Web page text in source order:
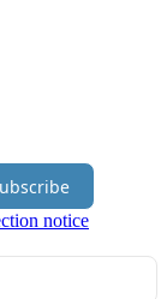
notice